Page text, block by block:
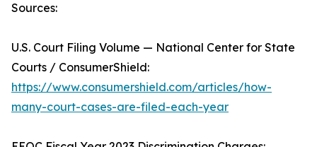
Sources:
U.S. Court Filing Volume — National Center for State
Courts / ConsumerShield:
https://www.consumershield.com/articles/how-
many-court-cases-are-filed-each-year